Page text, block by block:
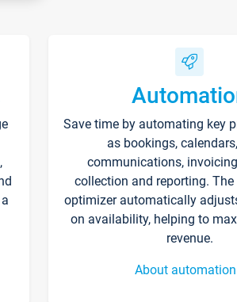
Save time by automating key
as bookings,
communications,
collection and reporting.
optimizer automatically
on availability, helping to
revenue.
About automation